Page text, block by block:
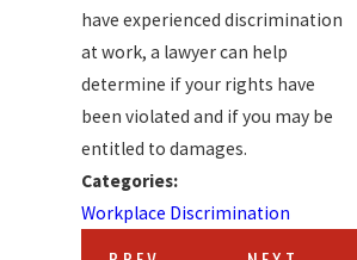
have experienced discrimination
at work, a lawyer can help
determine if your rights have
been violated and if you may be
entitled to damages.
Categories:
Workplace Discrimination